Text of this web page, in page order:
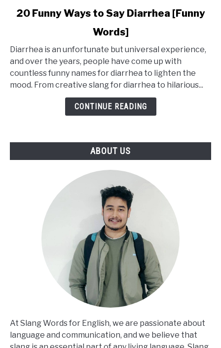
link
Funny
Ways
20 Funny Ways to Say Diarrhea [Funny
Words]
Diarrhea is an unfortunate but universal experience,
and over the years, people have come up with
countless funny names for diarrhea to lighten the
mood. From creative slang for diarrhea to hilarious...
CONTINUE READING
ABOUT US
At Slang Words for English, we are passionate about
language and communication, and we believe that